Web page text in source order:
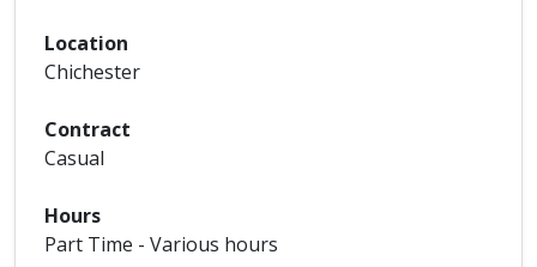
Location
Chichester
Contract
Casual
Hours
Part Time - Various hours